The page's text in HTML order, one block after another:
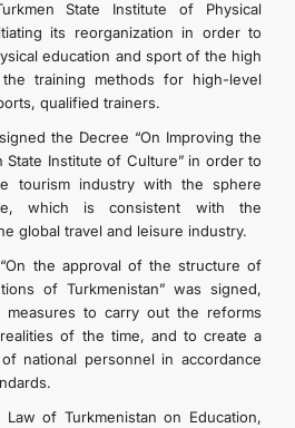
State Institute of Physical
its reorganization in order to
education and sport of the high
the training methods for high-level
qualified trainers.
the Decree “On Improving the
State Institute of Culture” in order to
tourism industry with the sphere
which is consistent with the
global travel and leisure industry.
the approval of the structure of
of Turkmenistan” was signed,
to carry out the reforms
of the time, and to create a
national personnel in accordance
of Turkmenistan on Education,